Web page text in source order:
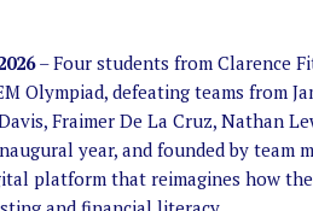
– Four students from Clarence
Olympiad, defeating teams from
Fraimer De La Cruz, Nathan
year, and founded by team
platform that reimagines how the